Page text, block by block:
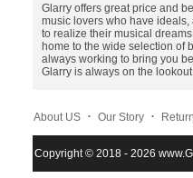
Glarry offers great price and
music lovers who have
to realize their musical
home to the wide selection of
always working to bring you
Glarry is always on the
About US . Our Story .
. Warranty Policy .
Copyright © 2018 - 2026